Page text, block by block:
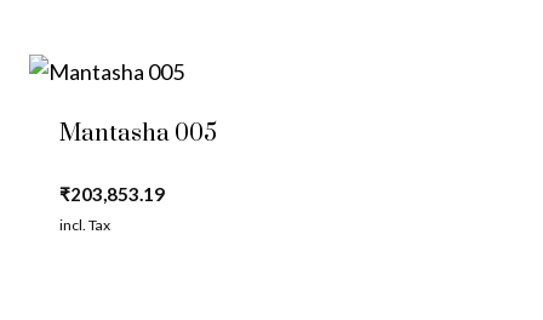
Mantasha 005
₹203,853.19
incl. Tax